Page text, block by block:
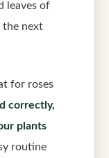
leaves of
the next
for roses
correctly,
plants
routine